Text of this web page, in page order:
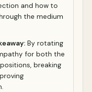
and how to
the medium
By rotating
for both the
breaking